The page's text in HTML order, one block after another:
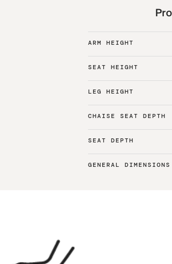
ARM HEIGHT
SEAT HEIGHT
LEG HEIGHT
CHAISE SEAT DEPTH
SEAT DEPTH
GENERAL DIMENSIONS